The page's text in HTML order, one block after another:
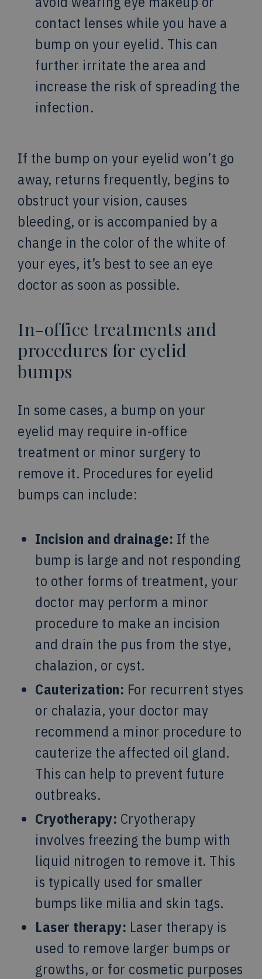
contact lenses while you have a
bump on your eyelid. This can
further irritate the area and
increase the risk of spreading the
infection.
If the bump on your eyelid won’t go
away, returns frequently, begins to
obstruct your vision, causes
bleeding, or is accompanied by a
change in the color of the white of
your eyes, it’s best to see an eye
doctor as soon as possible.
In-office treatments and
procedures for eyelid
bumps
In some cases, a bump on your
eyelid may require in-office
treatment or minor surgery to
remove it. Procedures for eyelid
bumps can include:
Incision and drainage: If the
bump is large and not responding
to other forms of treatment, your
doctor may perform a minor
procedure to make an incision
and drain the pus from the stye,
chalazion, or cyst.
Cauterization: For recurrent styes
or chalazia, your doctor may
recommend a minor procedure to
cauterize the affected oil gland.
This can help to prevent future
outbreaks.
Cryotherapy: Cryotherapy
involves freezing the bump with
liquid nitrogen to remove it. This
is typically used for smaller
bumps like milia and skin tags.
Laser therapy: Laser therapy is
used to remove larger bumps or
growths, or for cosmetic purposes